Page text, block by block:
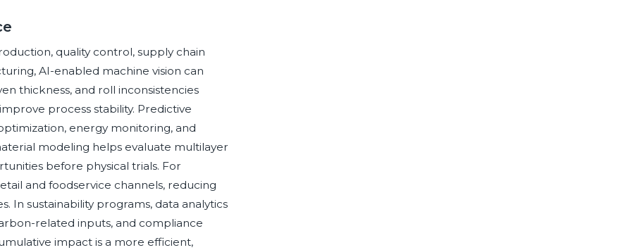
quality control, supply chain
AI-enabled machine vision can
thickness, and roll inconsistencies
process stability. Predictive
energy monitoring, and
modeling helps evaluate multilayer
before physical trials. For
and foodservice channels, reducing
In sustainability programs, data analytics
related inputs, and compliance
impact is a more efficient,